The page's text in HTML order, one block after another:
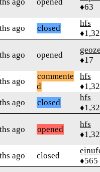
♦63
ago closed
hfs
ago opened
♦17
ago
commente
d
hfs
ago closed
hfs
ago opened
hfs
ago closed
♦565